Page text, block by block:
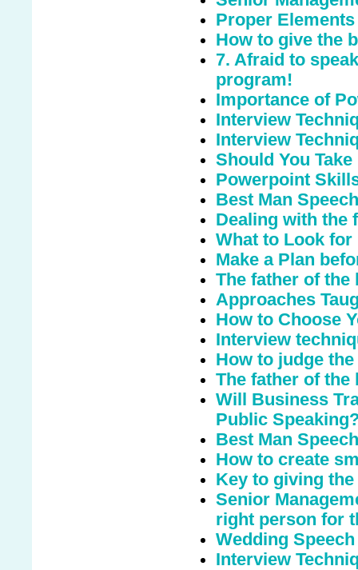
Proper
How to give the
7. Afraid to
program!
Importance of
Interview
Interview
Should You
Powerpoint
Best Man Speech
Dealing with the
What to Look
Make a Plan
The father of the
Approaches
How to Choose
Interview
How to judge
The father of the
Will Business
Public
Best Man
How to create
Key to giving
Senior
right person for
Wedding Speech
Interview